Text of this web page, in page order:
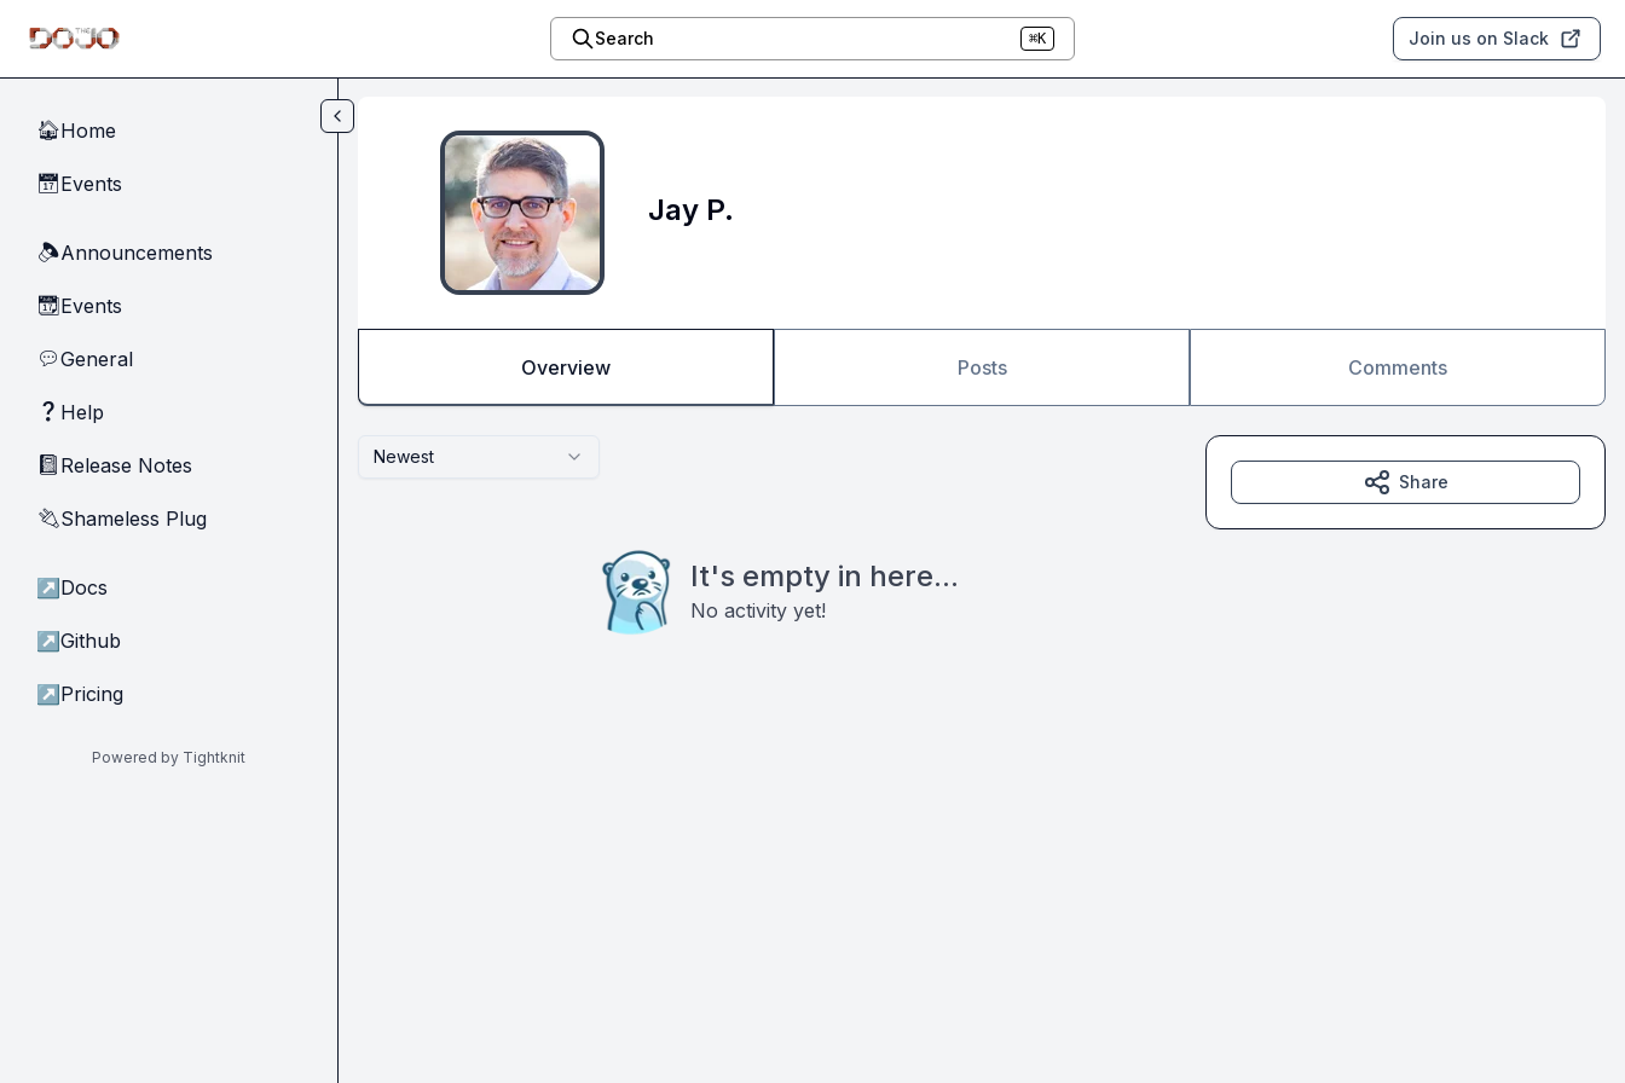
Search ⌘K Join us on Slack
🏠Home
📅Events
🔈Announcements
📆Events
💬General
❓ Help
📓 Release Notes
🔌Shameless Plug
↗ Docs
↗ Github
↗ Pricing
Powered by Tightknit
Jay P.
Overview Posts Comments
Newest
It's empty in here...
No activity yet!
Share